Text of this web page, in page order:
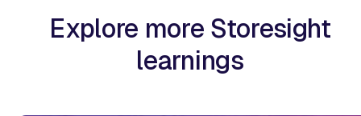
Explore more Storesight
learnings